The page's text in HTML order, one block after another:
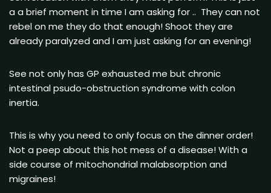
a a brief moment in time I am asking for .. They can not
rebel on me they do that enough! Shoot they are
already paralyzed and I am just asking for an evening!
See not only has GP exhausted me but chronic
intestinal psudo-obstruction syndrome with colon
inertia.
This is why you need to only focus on the dinner order!
Not a peep about this hot mess of a disease! With a
side course of mitochondrial malabsorption and
migraines!